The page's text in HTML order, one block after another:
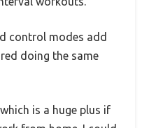
control modes add
doing the same
is a huge plus if